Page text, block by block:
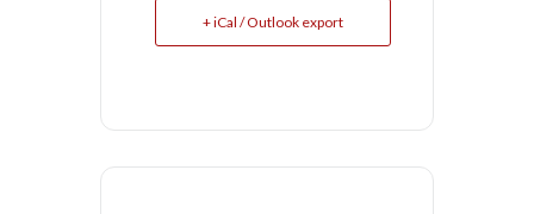
+ iCal / Outlook export